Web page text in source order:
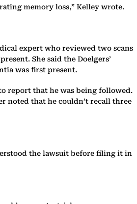
memory loss,” Kelley wrote.
expert who reviewed two scans
She said the Doelgers’
was first present.
report that he was being followed.
noted that he couldn’t recall three
the lawsuit before filing it in